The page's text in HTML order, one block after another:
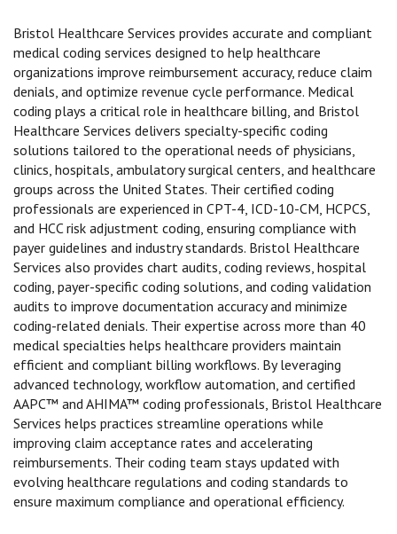
Bristol Healthcare Services provides accurate and compliant
medical coding services designed to help healthcare
organizations improve reimbursement accuracy, reduce claim
denials, and optimize revenue cycle performance. Medical
coding plays a critical role in healthcare billing, and Bristol
Healthcare Services delivers specialty-specific coding
solutions tailored to the operational needs of physicians,
clinics, hospitals, ambulatory surgical centers, and healthcare
groups across the United States. Their certified coding
professionals are experienced in CPT-4, ICD-10-CM, HCPCS,
and HCC risk adjustment coding, ensuring compliance with
payer guidelines and industry standards. Bristol Healthcare
Services also provides chart audits, coding reviews, hospital
coding, payer-specific coding solutions, and coding validation
audits to improve documentation accuracy and minimize
coding-related denials. Their expertise across more than 40
medical specialties helps healthcare providers maintain
efficient and compliant billing workflows. By leveraging
advanced technology, workflow automation, and certified
AAPC™ and AHIMA™ coding professionals, Bristol Healthcare
Services helps practices streamline operations while
improving claim acceptance rates and accelerating
reimbursements. Their coding team stays updated with
evolving healthcare regulations and coding standards to
ensure maximum compliance and operational efficiency.